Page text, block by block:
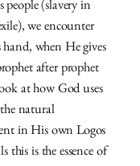
(slavery in
we encounter
when He gives
after prophet
at how God uses
natural
in His own Logos
this is the essence of